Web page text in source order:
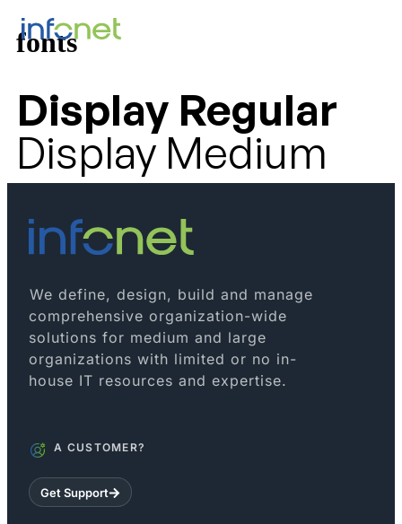
fonts
Display Regular
Display Medium
We define, design, build and manage
comprehensive organization-wide
solutions for medium and large
organizations with limited or no in-
house IT resources and expertise.
A CUSTOMER?
Get Support